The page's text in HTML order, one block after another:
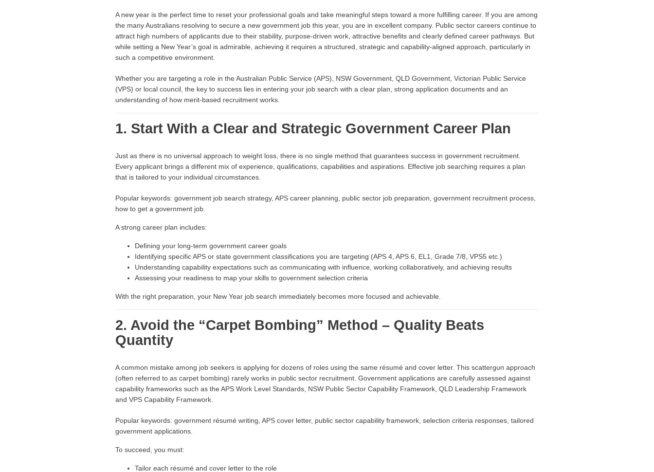
A new year is the perfect time to reset your professional goals and take meaningful steps toward a more fulfilling career. If you are among
the many Australians resolving to secure a new government job this year, you are in excellent company. Public sector careers continue to
attract high numbers of applicants due to their stability, purpose-driven work, attractive benefits and clearly defined career pathways. But
while setting a New Year’s goal is admirable, achieving it requires a structured, strategic and capability-aligned approach, particularly in
such a competitive environment.
Whether you are targeting a role in the Australian Public Service (APS), NSW Government, QLD Government, Victorian Public Service
(VPS) or local council, the key to success lies in entering your job search with a clear plan, strong application documents and an
understanding of how merit-based recruitment works.
1. Start With a Clear and Strategic Government Career Plan
Just as there is no universal approach to weight loss, there is no single method that guarantees success in government recruitment.
Every applicant brings a different mix of experience, qualifications, capabilities and aspirations. Effective job searching requires a plan
that is tailored to your individual circumstances.
Popular keywords: government job search strategy, APS career planning, public sector job preparation, government recruitment process,
how to get a government job.
A strong career plan includes:
Defining your long-term government career goals
Identifying specific APS or state government classifications you are targeting (APS 4, APS 6, EL1, Grade 7/8, VPS5 etc.)
Understanding capability expectations such as communicating with influence, working collaboratively, and achieving results
Assessing your readiness to map your skills to government selection criteria
With the right preparation, your New Year job search immediately becomes more focused and achievable.
2. Avoid the “Carpet Bombing” Method – Quality Beats
Quantity
A common mistake among job seekers is applying for dozens of roles using the same résumé and cover letter. This scattergun approach
(often referred to as carpet bombing) rarely works in public sector recruitment. Government applications are carefully assessed against
capability frameworks such as the APS Work Level Standards, NSW Public Sector Capability Framework, QLD Leadership Framework
and VPS Capability Framework.
Popular keywords: government résumé writing, APS cover letter, public sector capability framework, selection criteria responses, tailored
government applications.
To succeed, you must:
Tailor each résumé and cover letter to the role